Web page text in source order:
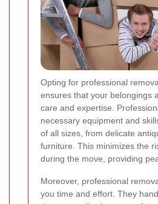
Opting for professional
ensures that your belongings
care and expertise.
necessary equipment and
of all sizes, from delicate
furniture. This minimizes the
during the move, providing
Moreover, professional
you time and effort. They